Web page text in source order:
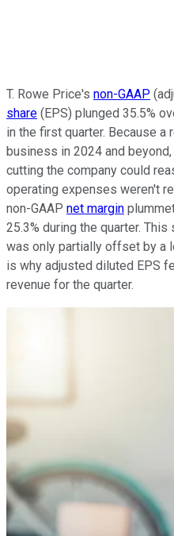
T. Rowe Price's non-GAAP
share (EPS) plunged 35.5%
in the first quarter. Because
business in 2024 and
cutting the company could
operating expenses weren't
non-GAAP net margin
25.3% during the quarter.
was only partially offset by a
is why adjusted diluted EPS
revenue for the quarter.